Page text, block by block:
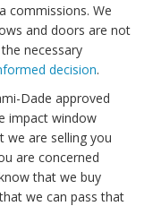
commissions. We
and doors are not
necessary
decision.
Dade approved
impact window
we are selling you
are concerned
that we buy
we can pass that